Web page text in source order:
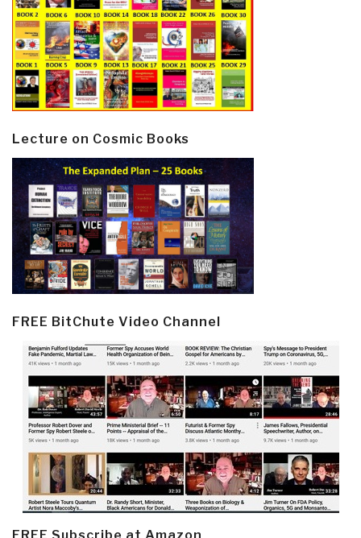
Lecture on Cosmic Books
FREE BitChute Video Channel
FREE Subscribe at Amazon